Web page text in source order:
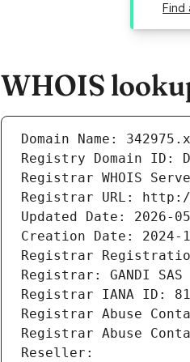
Find
WHOIS
Domain Name:
Registry Domain ID:
Registrar WHOIS
Registrar URL:
Updated Date: 2026-
Creation Date: 2024-
Registrar
Registrar: GANDI SAS
Registrar IANA ID: 81
Registrar Abuse
Registrar Abuse
Reseller: